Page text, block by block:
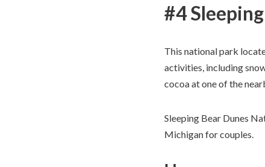
#4
This national park
activities, including
cocoa at one of the
Sleeping Bear Dunes
Michigan for couples.